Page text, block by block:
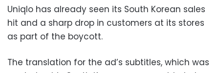
Uniqlo has already seen its South Korean sales
hit and a sharp drop in customers at its stores
as part of the boycott.
The translation for the ad’s subtitles, which was